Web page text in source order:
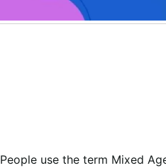
People use the term Mixed